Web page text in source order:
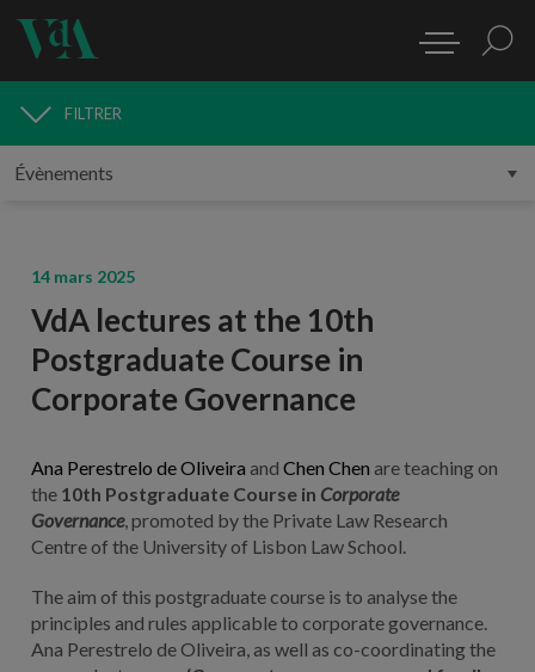
MÉDIAS
FILTRER
14 mars 2025
VdA lectures at the 10th
Postgraduate Course in
Corporate Governance
Ana Perestrelo de Oliveira and Chen Chen are teaching on
the 10th Postgraduate Course in Corporate
Governance, promoted by the Private Law Research
Centre of the University of Lisbon Law School.
The aim of this postgraduate course is to analyse the
principles and rules applicable to corporate governance.
Ana Perestrelo de Oliveira, as well as co-coordinating the